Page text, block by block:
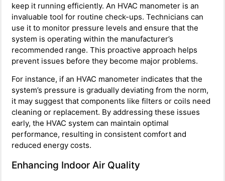
keep it running efficiently. An HVAC manometer is an
invaluable tool for routine check-ups. Technicians can
use it to monitor pressure levels and ensure that the
system is operating within the manufacturer’s
recommended range. This proactive approach helps
prevent issues before they become major problems.
For instance, if an HVAC manometer indicates that the
system’s pressure is gradually deviating from the norm,
it may suggest that components like filters or coils need
cleaning or replacement. By addressing these issues
early, the HVAC system can maintain optimal
performance, resulting in consistent comfort and
reduced energy costs.
Enhancing Indoor Air Quality